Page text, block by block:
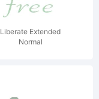
Liberate Extended
Normal